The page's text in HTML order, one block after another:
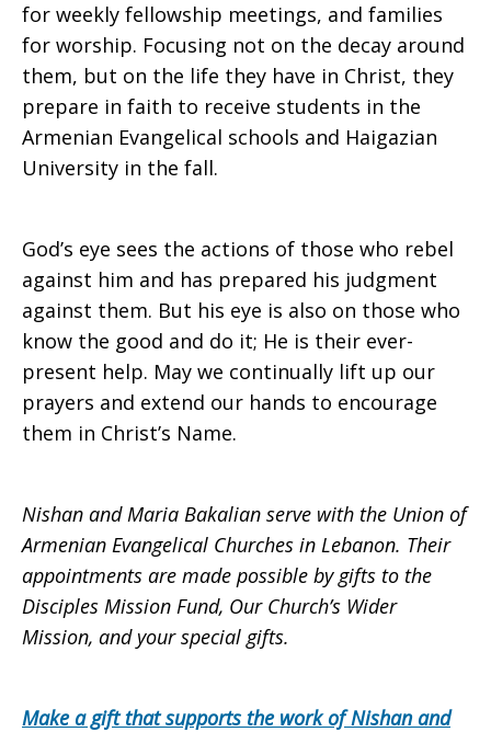
for weekly fellowship meetings, and families
for worship. Focusing not on the decay around
them, but on the life they have in Christ, they
prepare in faith to receive students in the
Armenian Evangelical schools and Haigazian
University in the fall.
God’s eye sees the actions of those who rebel
against him and has prepared his judgment
against them. But his eye is also on those who
know the good and do it; He is their ever-
present help. May we continually lift up our
prayers and extend our hands to encourage
them in Christ’s Name.
Nishan and Maria Bakalian serve with the Union of
Armenian Evangelical Churches in Lebanon. Their
appointments are made possible by gifts to the
Disciples Mission Fund, Our Church’s Wider
Mission, and your special gifts.
Make a gift that supports the work of Nishan and